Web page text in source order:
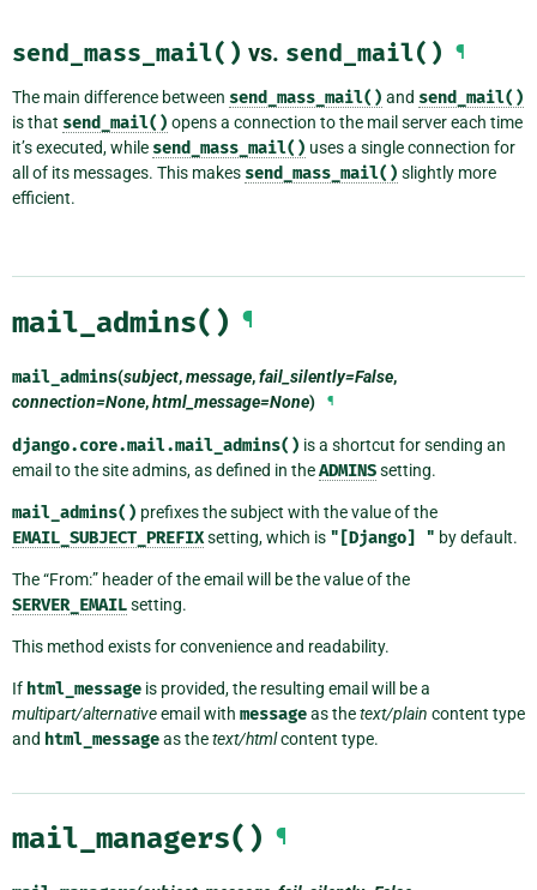
send_mass_mail() vs. send_mail() ¶
The main difference between send_mass_mail() and send_mail()
is that send_mail() opens a connection to the mail server each time
it’s executed, while send_mass_mail() uses a single connection for
all of its messages. This makes send_mass_mail() slightly more
efficient.
mail_admins() ¶
mail_admins(subject,message,fail_silently=False,
connection=None,html_message=None) ¶
django.core.mail.mail_admins() is a shortcut for sending an
email to the site admins, as defined in theADMINSsetting.
mail_admins() prefixes the subject with the value of the
EMAIL_SUBJECT_PREFIXsetting, which is "[Django] " by default.
The “From:” header of the email will be the value of the
SERVER_EMAILsetting.
This method exists for convenience and readability.
If html_message is provided, the resulting email will be a
multipart/alternativeemail with messageas thetext/plain content type
and html_messageas thetext/htmlcontent type.
mail_managers() ¶